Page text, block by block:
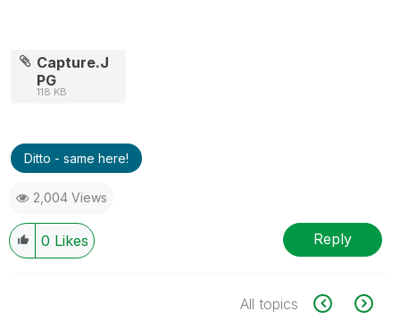
Capture.J
PG
118 KB
Ditto - same here!
2,004 Views
0 Likes Reply
All topics